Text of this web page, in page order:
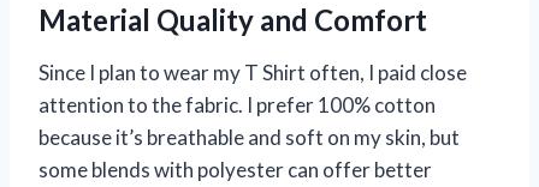
Material Quality and Comfort
Since I plan to wear my T Shirt often, I paid close
attention to the fabric. I prefer 100% cotton
because it’s breathable and soft on my skin, but
some blends with polyester can offer better